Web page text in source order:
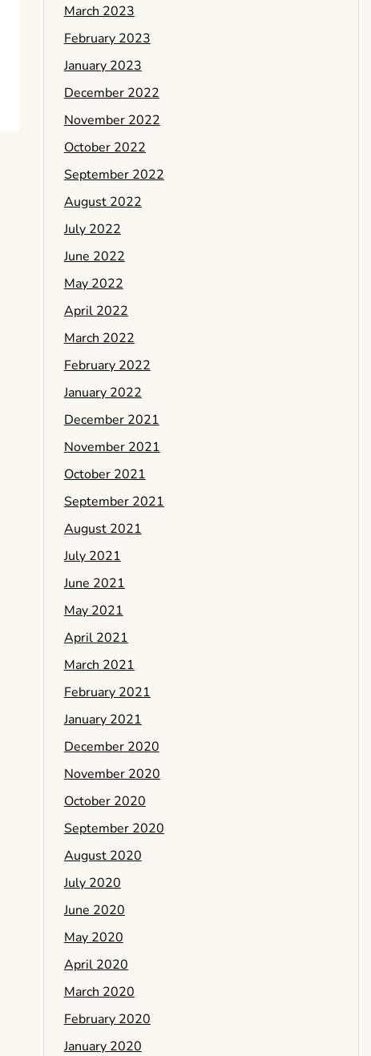
March 2023
February 2023
January 2023
December 2022
November 2022
October 2022
September 2022
August 2022
July 2022
June 2022
May 2022
April 2022
March 2022
February 2022
January 2022
December 2021
November 2021
October 2021
September 2021
August 2021
July 2021
June 2021
May 2021
April 2021
March 2021
February 2021
January 2021
December 2020
November 2020
October 2020
September 2020
August 2020
July 2020
June 2020
May 2020
April 2020
March 2020
February 2020
January 2020